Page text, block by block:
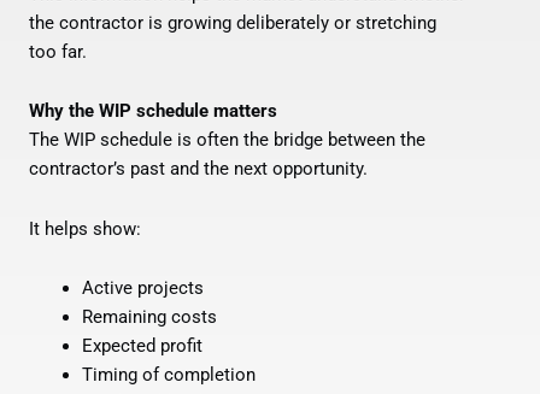
the contractor is growing deliberately or stretching
too far.
Why the WIP schedule matters
The WIP schedule is often the bridge between the
contractor’s past and the next opportunity.
It helps show:
Active projects
Remaining costs
Expected profit
Timing of completion